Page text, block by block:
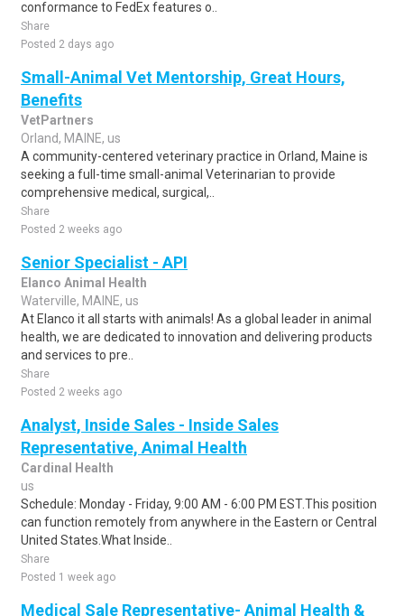
conformance to FedEx features o..
Share
Posted 2 days ago
Small-Animal Vet Mentorship, Great Hours,
Benefits
VetPartners
Orland, MAINE, us
A community-centered veterinary practice in Orland, Maine is
seeking a full-time small-animal Veterinarian to provide
comprehensive medical, surgical,..
Share
Posted 2 weeks ago
Senior Specialist - API
Elanco Animal Health
Waterville, MAINE, us
At Elanco it all starts with animals! As a global leader in animal
health, we are dedicated to innovation and delivering products
and services to pre..
Share
Posted 2 weeks ago
Analyst, Inside Sales - Inside Sales
Representative, Animal Health
Cardinal Health
us
Schedule: Monday - Friday, 9:00 AM - 6:00 PM EST.This position
can function remotely from anywhere in the Eastern or Central
United States.What Inside..
Share
Posted 1 week ago
Medical Sale Representative- Animal Health &